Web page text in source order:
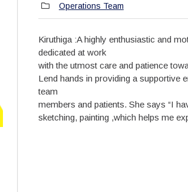
Operations Team
Kiruthiga :A highly enthusiastic and
dedicated at work
with the utmost care and patience
Lend hands in providing a supportive
team
members and patients. She says “I
sketching, painting ,which helps me